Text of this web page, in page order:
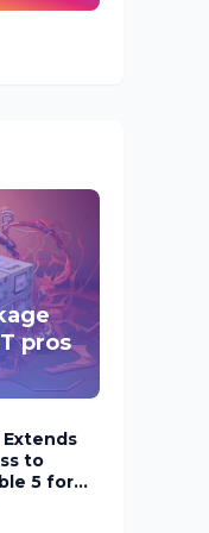
pros
to
5 for